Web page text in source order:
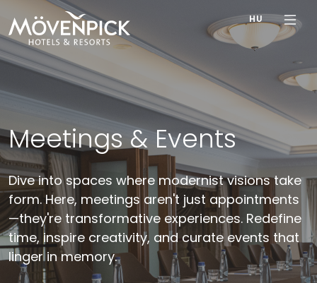
Meetings & Events
Dive into spaces where modernist visions take
form. Here, meetings aren't just appointments
—they're transformative experiences. Redefine
time, inspire creativity, and curate events that
linger in memory.
HU